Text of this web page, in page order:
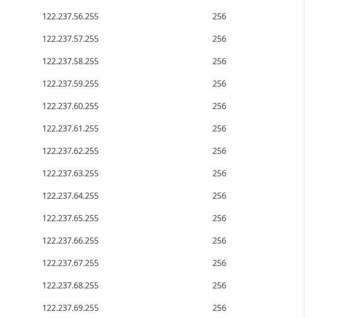
122.237.56.255
256
122.237.57.255
256
122.237.58.255
256
122.237.59.255
256
122.237.60.255
256
122.237.61.255
256
122.237.62.255
256
122.237.63.255
256
122.237.64.255
256
122.237.65.255
256
122.237.66.255
256
122.237.67.255
256
122.237.68.255
256
122.237.69.255 256